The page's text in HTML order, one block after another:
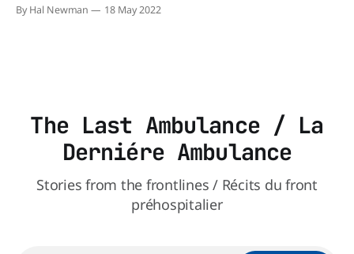
Globalnews.caOnly half of the scheduled paramedics were
By Hal Newman 18 May 2022
The Last Ambulance / La
Derniére Ambulance
Stories from the frontlines / Récits du front
préhospitalier